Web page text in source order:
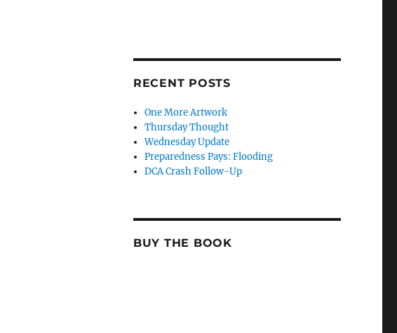
RECENT POSTS
One More Artwork
Thursday Thought
Wednesday Update
Preparedness Pays: Flooding
DCA Crash Follow-Up
BUY THE BOOK